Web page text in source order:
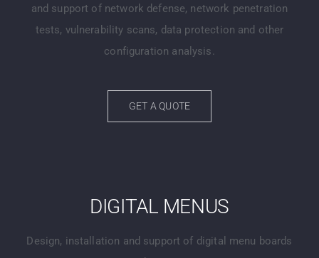
and support of network defense, network penetration
tests, vulnerability scans, data protection and other
configuration analysis.
GET A QUOTE
DIGITAL MENUS
Design, installation and support of digital menu boards